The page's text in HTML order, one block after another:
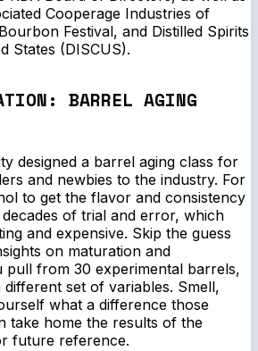
Cooperage Industries of
Festival, and Distilled Spirits
States (DISCUS).
BARREL AGING
designed a barrel aging class for
and newbies to the industry. For
to get the flavor and consistency
of trial and error, which
and expensive. Skip the guess
on maturation and
pull from 30 experimental barrels,
set of variables. Smell,
what a difference those
take home the results of the
future reference.